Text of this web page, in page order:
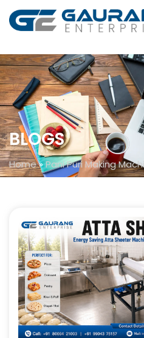
BLOGS
Home»Pani Puri Making